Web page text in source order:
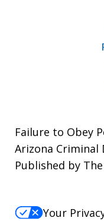
Failure to Obey
Arizona Criminal
Published by
Your